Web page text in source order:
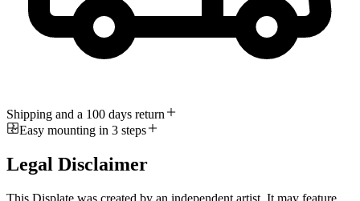
Shipping and a 100 days return
Easy mounting in 3 steps
Legal Disclaimer
This Displate was created by an independent artist. It may feature